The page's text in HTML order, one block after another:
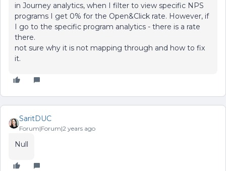
in Journey analytics, when I filter to view specific NPS
programs I get 0% for the Open&Click rate. However, if
I go to the specific program analytics - there is a rate
there.
not sure why it is not mapping through and how to fix
it.
SaritDUC
Forum|Forum|2 years ago
Null